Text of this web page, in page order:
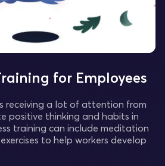
for Employees
receiving a lot of attention from
positive thinking and habits in
training can include meditation
to help workers develop